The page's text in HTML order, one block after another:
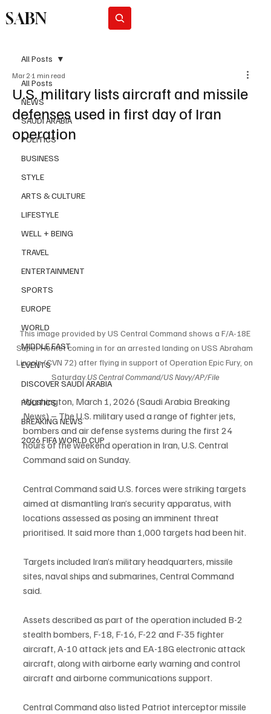
SABN
All Posts
NEWS
SAUDI ARABIA
POLITICS
BUSINESS
STYLE
ARTS & CULTURE
LIFESTYLE
WELL + BEING
TRAVEL
ENTERTAINMENT
SPORTS
EUROPE
WORLD
MIDDLE EAST
EVENTS
DISCOVER SAUDI ARABIA
POLITICS
BREAKING NEWS
2026 FIFA WORLD CUP
All Posts
U.S. military lists aircraft and missile
defenses used in first day of Iran
operation
Mar 2 1 min read
This image provided by US Central Command shows a F/A-18E
Super Hornet coming in for an arrested landing on USS Abraham
Lincoln (CVN 72) after flying in support of Operation Epic Fury, on
Saturday.US Central Command/US Navy/AP/File
Washington, March 1, 2026 (Saudi Arabia Breaking
News) – The U.S. military used a range of fighter jets,
bombers and air defense systems during the first 24
hours of the weekend operation in Iran, U.S. Central
Command said on Sunday.
Central Command said U.S. forces were striking targets
aimed at dismantling Iran’s security apparatus, with
locations assessed as posing an imminent threat
prioritised. It said more than 1,000 targets had been hit.
Targets included Iran’s military headquarters, missile
sites, naval ships and submarines, Central Command
said.
Assets described as part of the operation included B-2
stealth bombers, F-18, F-16, F-22 and F-35 fighter
aircraft, A-10 attack jets and EA-18G electronic attack
aircraft, along with airborne early warning and control
aircraft and airborne communications support.
Central Command also listed Patriot interceptor missile